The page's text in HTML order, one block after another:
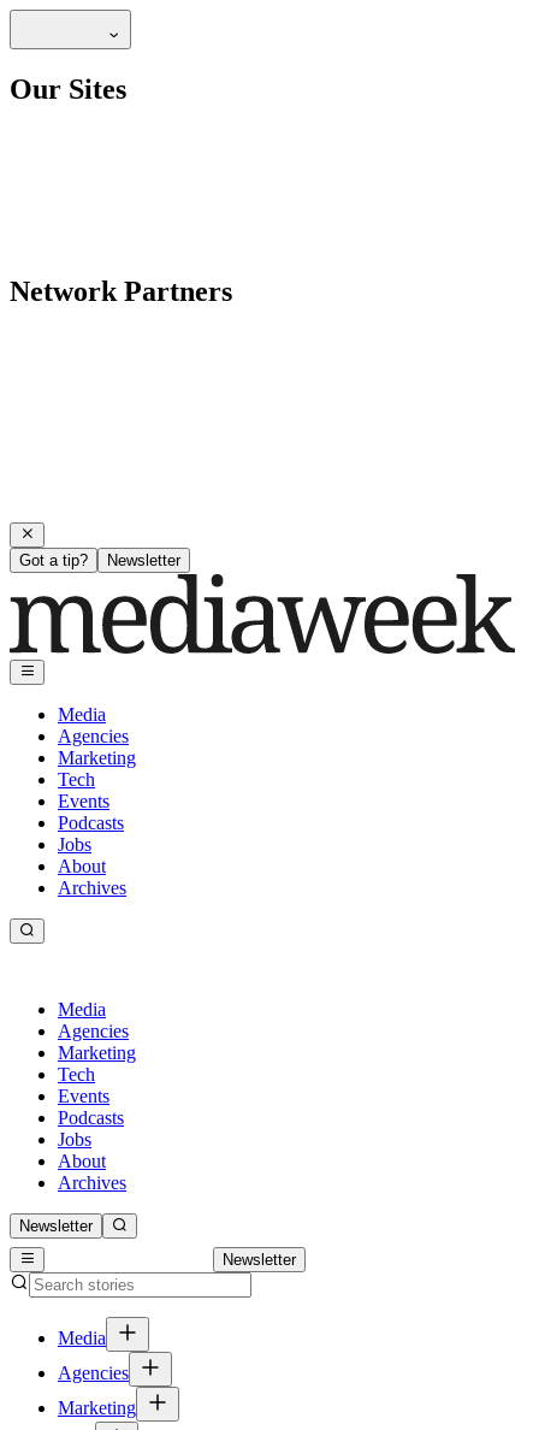
Our Sites
Network Partners
Got a tip? Newsletter
Media
Agencies
Marketing
Tech
Events
Podcasts
Jobs
About
Archives
Media
Agencies
Marketing
Tech
Events
Podcasts
Jobs
About
Archives
Newsletter
Newsletter
Media
Agencies
Marketing